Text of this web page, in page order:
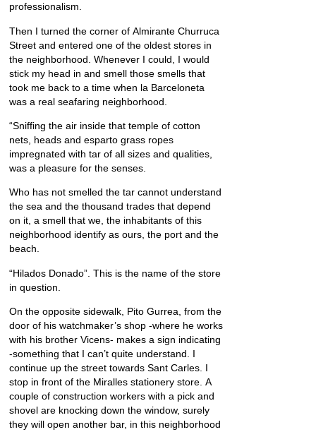
professionalism.
Then I turned the corner of Almirante Churruca
Street and entered one of the oldest stores in
the neighborhood. Whenever I could, I would
stick my head in and smell those smells that
took me back to a time when la Barceloneta
was a real seafaring neighborhood.
“Sniffing the air inside that temple of cotton
nets, heads and esparto grass ropes
impregnated with tar of all sizes and qualities,
was a pleasure for the senses.
Who has not smelled the tar cannot understand
the sea and the thousand trades that depend
on it, a smell that we, the inhabitants of this
neighborhood identify as ours, the port and the
beach.
“Hilados Donado”. This is the name of the store
in question.
On the opposite sidewalk, Pito Gurrea, from the
door of his watchmaker’s shop -where he works
with his brother Vicens- makes a sign indicating
-something that I can’t quite understand. I
continue up the street towards Sant Carles. I
stop in front of the Miralles stationery store. A
couple of construction workers with a pick and
shovel are knocking down the window, surely
they will open another bar, in this neighborhood